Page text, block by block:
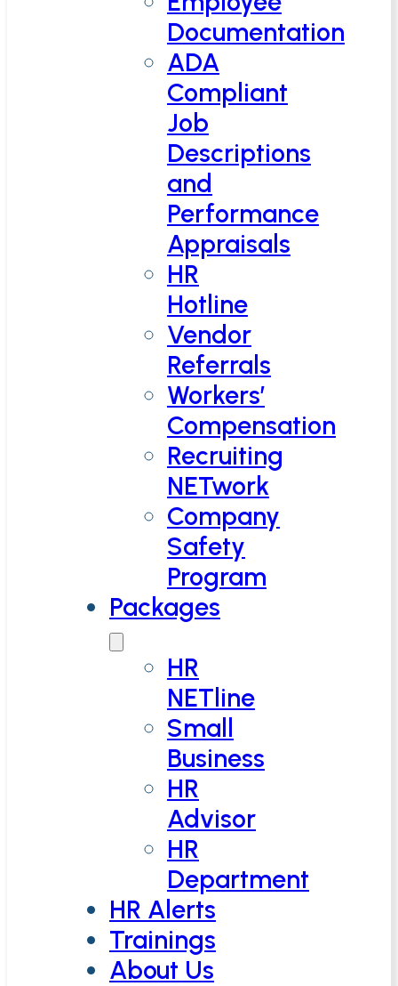
Documentation
ADA
Compliant
Job
Descriptions
and
Performance
Appraisals
HR
Hotline
Vendor
Referrals
Workers’
Compensation
Recruiting
NETwork
Company
Safety
Program
Packages
HR
NETline
Small
Business
HR
Advisor
HR
Department
HR Alerts
Trainings
About Us